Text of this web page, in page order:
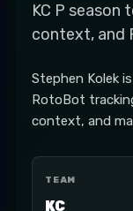
KC P season
context, and
Stephen Kolek
RotoBot
context, and
TEAM
KC